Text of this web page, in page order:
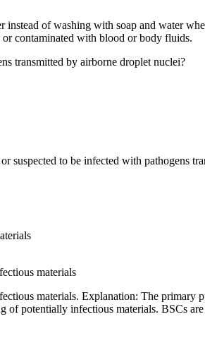
of washing with soap and water
contaminated with blood or body fluids.
transmitted by airborne droplet nuclei?
suspected to be infected with pathogens
materials
materials. Explanation: The primary
potentially infectious materials. BSCs